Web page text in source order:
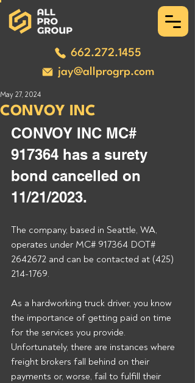
662.272.1455
jay@allprogrp.com
CONVOY INC
May 27, 2024
CONVOY INC MC#
917364 has a surety
bond cancelled on
11/21/2023.
The company, based in Seattle, WA,
operates under MC# 917364 DOT#
2642672 and can be contacted at (425)
214-1769.
As a hardworking truck driver, you know
the importance of getting paid on time
for the services you provide.
Unfortunately, there are instances where
freight brokers fall behind on their
payments or, worse, fail to fulfill their